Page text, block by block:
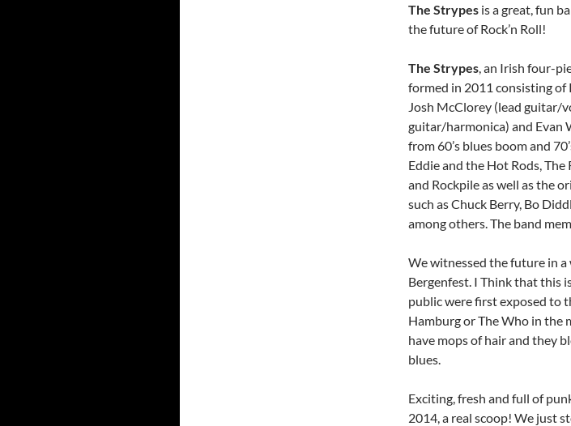
The Strypes is a great, fun
the future of Rock’n Roll!
The Strypes, an Irish four-
formed in 2011 consisting of
Josh McClorey (lead guitar/
guitar/harmonica) and Evan
from 60’s blues boom and
Eddie and the Hot Rods,
and Rockpile as well as the
such as Chuck Berry, Bo
among others. The band
We witnessed the future in
Bergenfest. I Think that this
public were first exposed to
Hamburg or The Who in the
have mops of hair and they
blues.
Exciting, fresh and full of
2014, a real scoop! We just